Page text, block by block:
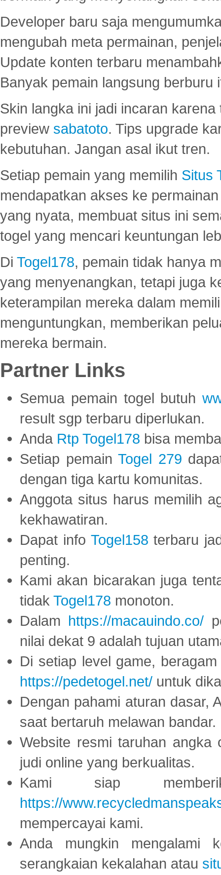
Developer baru saja
mengubah meta permainan,
Update konten terbaru
Banyak pemain langsung berburu
Skin langka ini jadi incaran
preview sabatoto. Tips upgrade
kebutuhan. Jangan asal ikut tren.
Setiap pemain yang memilih Situs
mendapatkan akses ke
yang nyata, membuat situs ini
togel yang mencari keuntungan
Di Togel178, pemain tidak hanya
yang menyenangkan, tetapi juga
keterampilan mereka dalam
menguntungkan, memberikan
mereka bermain.
Partner Links
Semua pemain togel butuh
result sgp terbaru diperlukan.
Anda Rtp Togel178 bisa
Setiap pemainTogel 279
dengan tiga kartu komunitas.
Anggota situs harus memilih
kekhawatiran.
Dapat info Togel158 terbaru
penting.
Kami akan bicarakan juga
tidak Togel178 monoton.
Dalam https://macauindo.co/
nilai dekat 9 adalah tujuan
Di setiap level game,
https://pedetogel.net/ untuk
Dengan pahami aturan dasar,
saat bertaruh melawan bandar.
Website resmi taruhan
judi online yang berkualitas.
Kami siap
https://
mempercayai kami.
Anda mungkin mengalami
serangkaian kekalahan atau